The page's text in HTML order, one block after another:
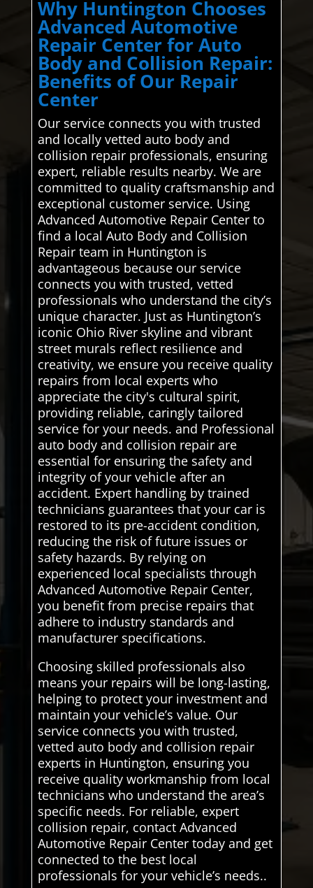
Why Huntington Chooses
Advanced Automotive
Repair Center for Auto
Body and Collision Repair:
Benefits of Our Repair
Center
Our service connects you with trusted
and locally vetted auto body and
collision repair professionals, ensuring
expert, reliable results nearby. We are
committed to quality craftsmanship and
exceptional customer service. Using
Advanced Automotive Repair Center to
find a local Auto Body and Collision
Repair team in Huntington is
advantageous because our service
connects you with trusted, vetted
professionals who understand the city’s
unique character. Just as Huntington’s
iconic Ohio River skyline and vibrant
street murals reflect resilience and
creativity, we ensure you receive quality
repairs from local experts who
appreciate the city's cultural spirit,
providing reliable, caringly tailored
service for your needs. and Professional
auto body and collision repair are
essential for ensuring the safety and
integrity of your vehicle after an
accident. Expert handling by trained
technicians guarantees that your car is
restored to its pre-accident condition,
reducing the risk of future issues or
safety hazards. By relying on
experienced local specialists through
Advanced Automotive Repair Center,
you benefit from precise repairs that
adhere to industry standards and
manufacturer specifications.
Choosing skilled professionals also
means your repairs will be long-lasting,
helping to protect your investment and
maintain your vehicle’s value. Our
service connects you with trusted,
vetted auto body and collision repair
experts in Huntington, ensuring you
receive quality workmanship from local
technicians who understand the area’s
specific needs. For reliable, expert
collision repair, contact Advanced
Automotive Repair Center today and get
connected to the best local
professionals for your vehicle’s needs..